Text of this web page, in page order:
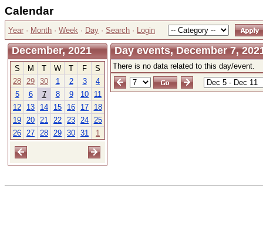
Calendar
Year · Month · Week · Day · Search · Login
December, 2021
S M T W T F
S
28 29 30 1 2 3
4
5
6 7 8 9 10
11
12
13 14 15 16 17
18
19 20 21 22 23 24 25
26 27 28 29 30 31 1
Day events, December 7,
There is no data related to this day/event.